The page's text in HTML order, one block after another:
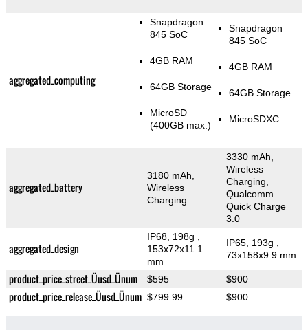
aggregated_computing
Snapdragon
845 SoC
4GB RAM
64GB Storage
MicroSD
(400GB max.)
Snapdragon
845 SoC
4GB RAM
64GB Storage
MicroSDXC
aggregated_battery
3180 mAh,
Wireless
Charging
3330 mAh,
Wireless
Charging,
Qualcomm
Quick Charge
3.0
aggregated_design
IP68, 198g
153x72x11.1
mm
IP65, 193g
73x158x9.9 mm
product_price_street_Üusd_Ünum $595 $900
product_price_release_Üusd_Ünum $799.99 $900